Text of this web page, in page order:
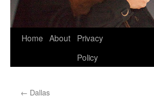
Skip
Home About
Privacy
Policy
← Dallas